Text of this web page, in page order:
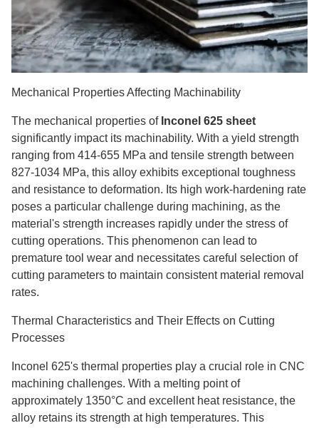
Mechanical Properties Affecting Machinability
The mechanical properties of Inconel 625 sheet
significantly impact its machinability. With a yield strength
ranging from 414-655 MPa and tensile strength between
827-1034 MPa, this alloy exhibits exceptional toughness
and resistance to deformation. Its high work-hardening rate
poses a particular challenge during machining, as the
material's strength increases rapidly under the stress of
cutting operations. This phenomenon can lead to
premature tool wear and necessitates careful selection of
cutting parameters to maintain consistent material removal
rates.
Thermal Characteristics and Their Effects on Cutting
Processes
Inconel 625's thermal properties play a crucial role in CNC
machining challenges. With a melting point of
approximately 1350°C and excellent heat resistance, the
alloy retains its strength at high temperatures. This